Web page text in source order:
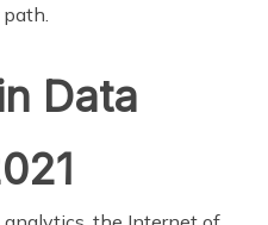
Data